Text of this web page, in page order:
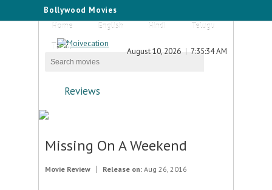
Bollywood Movies
Home
English Hindi
Telugu
Tamil
August 10, 2026 7:35:34 AM
Reviews
Missing On A Weekend
Movie Review Release on: Aug 26, 2016